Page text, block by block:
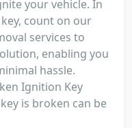
your vehicle. In
count on our
services to
enabling you
hassle.
Ignition Key
is broken can be